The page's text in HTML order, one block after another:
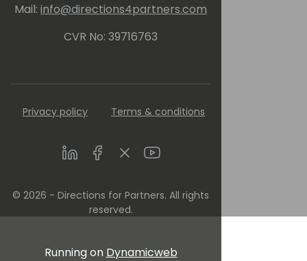
Mail: info@directions4partners.com
CVR No: 39716763
Privacy policy Terms & conditions
LinkedInFacebookTwitterYoutube
© 2026 - Directions for Partners. All rights
reserved.
Running on Dynamicweb